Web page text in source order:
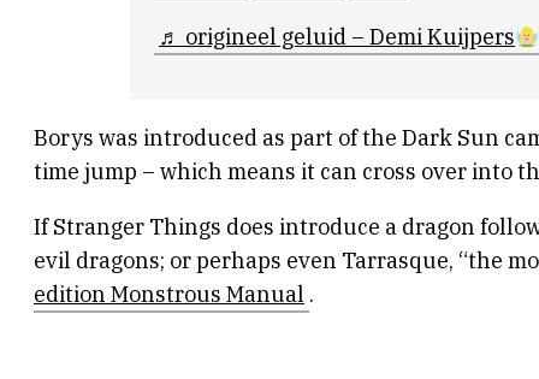
♬ origineel geluid – Demi Kuijpers
Borys was introduced as part of the Dark Sun
time jump – which means it can cross over into
If Stranger Things does introduce a dragon
evil dragons; or perhaps even Tarrasque, “the
edition Monstrous Manual .